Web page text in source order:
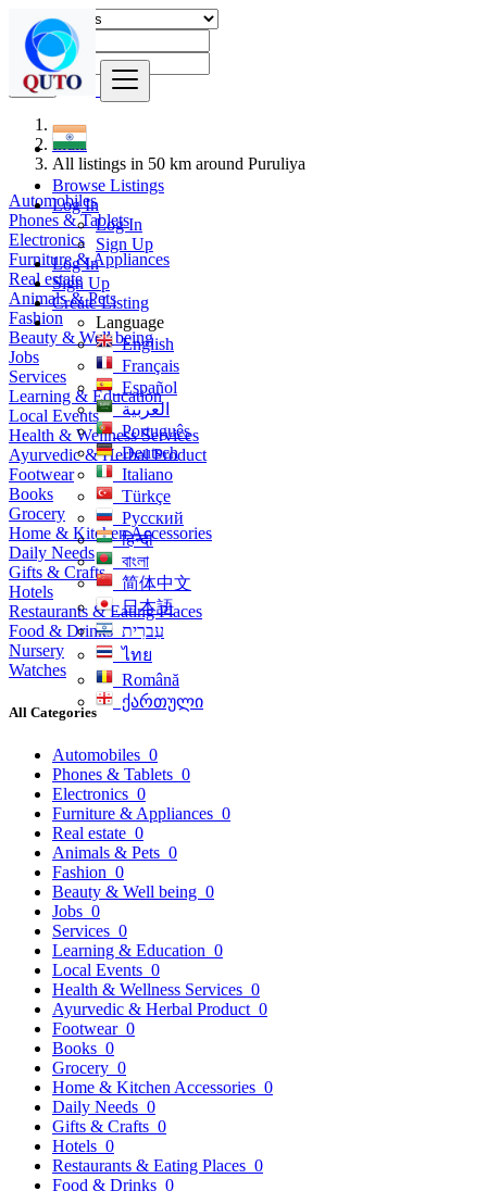
Browse Listings
Log In
Log In
Sign Up
Log In
Sign Up
Create Listing
Language
English
Français
Español
العربية
Português
Deutsch
Italiano
Türkçe
Русский
हिन्दी
বাংলা
简体中文
日本語
עִברִית
ไทย
Română
ქართული
Find
India
All listings in 50 km around Puruliya
Automobiles
Phones & Tablets
Electronics
Furniture & Appliances
Real estate
Animals & Pets
Fashion
Beauty & Well being
Jobs
Services
Learning & Education
Local Events
Health & Wellness Services
Ayurvedic & Herbal Product
Footwear
Books
Grocery
Home & Kitchen Accessories
Daily Needs
Gifts & Crafts
Hotels
Restaurants & Eating Places
Food & Drinks
Nursery
Watches
All Categories
Automobiles 0
Phones & Tablets 0
Electronics 0
Furniture & Appliances 0
Real estate 0
Animals & Pets 0
Fashion 0
Beauty & Well being 0
Jobs 0
Services 0
Learning & Education 0
Local Events 0
Health & Wellness Services 0
Ayurvedic & Herbal Product 0
Footwear 0
Books 0
Grocery 0
Home & Kitchen Accessories 0
Daily Needs 0
Gifts & Crafts 0
Hotels 0
Restaurants & Eating Places 0
Food & Drinks 0